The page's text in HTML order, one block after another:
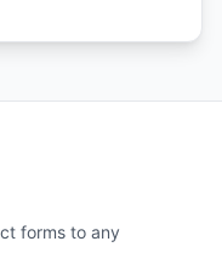
forms to any